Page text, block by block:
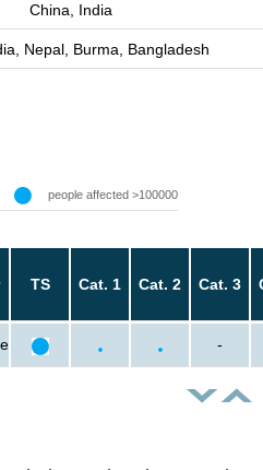
China, India
Nepal, Burma, Bangladesh
people affected >100000
TS Cat. 1 Cat. 2 Cat. 3
-